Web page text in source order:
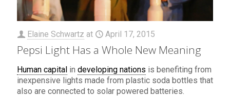
Elaine Schwartz at April 17, 2015
Pepsi Light Has a Whole New Meaning
Human capital in developing nations is benefiting from
inexpensive lights made from plastic soda bottles that
also are connected to solar powered batteries.